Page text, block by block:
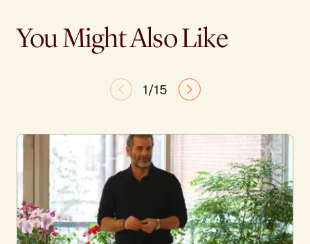
You Might Also Like
1/15